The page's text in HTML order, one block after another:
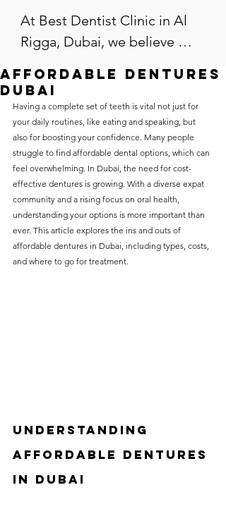
At Best Dentist Clinic in Al
Rigga, Dubai, we believe
accessible to everyone. That's
why we offer the lowest
dental prices in Al Rigga,
without compromising on
care. With a wide range of
services and transparent
pricing, you’ll know exactly
what to expect before any
treatment begins. Whether
informed decisions about
affordable dentures
dubai
Having a complete set of teeth is vital not just for
your daily routines, like eating and speaking, but
also for boosting your confidence. Many people
struggle to find affordable dental options, which can
feel overwhelming. In Dubai, the need for cost-
effective dentures is growing. With a diverse expat
community and a rising focus on oral health,
understanding your options is more important than
ever. This article explores the ins and outs of
affordable dentures in Dubai, including types, costs,
and where to go for treatment.
Understanding
Affordable Dentures
in Dubai